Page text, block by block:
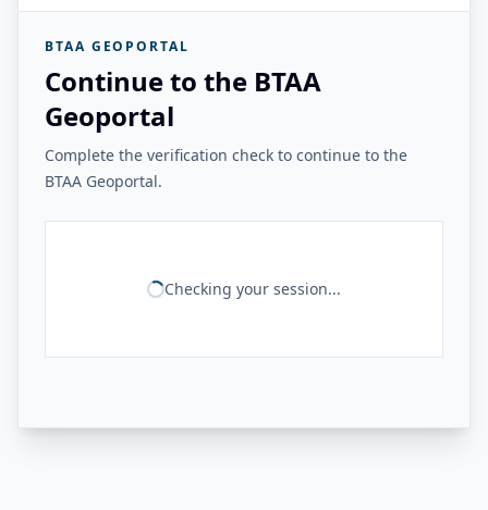
BTAA GEOPORTAL
Continue to the BTAA
Geoportal
Complete the verification check to continue to the
BTAA Geoportal.
Checking your session...